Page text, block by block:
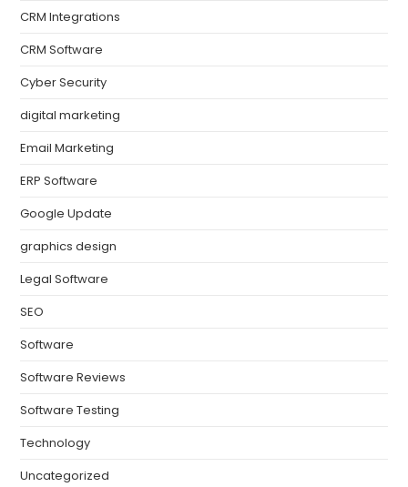
CRM Integrations
CRM Software
Cyber Security
digital marketing
Email Marketing
ERP Software
Google Update
graphics design
Legal Software
SEO
Software
Software Reviews
Software Testing
Technology
Uncategorized